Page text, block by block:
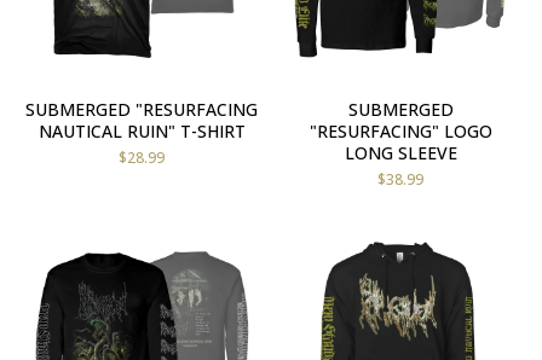
SUBMERGED "RESURFACING
NAUTICAL RUIN" T-SHIRT
$28.99
SUBMERGED
"RESURFACING" LOGO
LONG SLEEVE
$38.99